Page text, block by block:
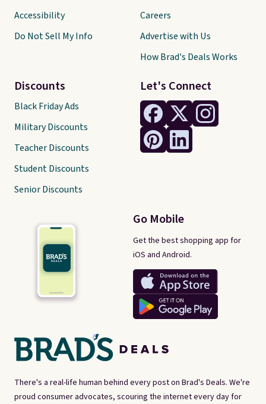
There's a real-life human behind every post on Brad's Deals. We're
proud consumer advocates, scouring the internet every day for
Let's Connect
Go Mobile
Get the best shopping app for
iOS and Android.
Accessibility
Do Not Sell My Info
Discounts
Black Friday Ads
Military Discounts
Teacher Discounts
Student Discounts
Senior Discounts
Careers
Advertise with Us
How Brad's Deals Works